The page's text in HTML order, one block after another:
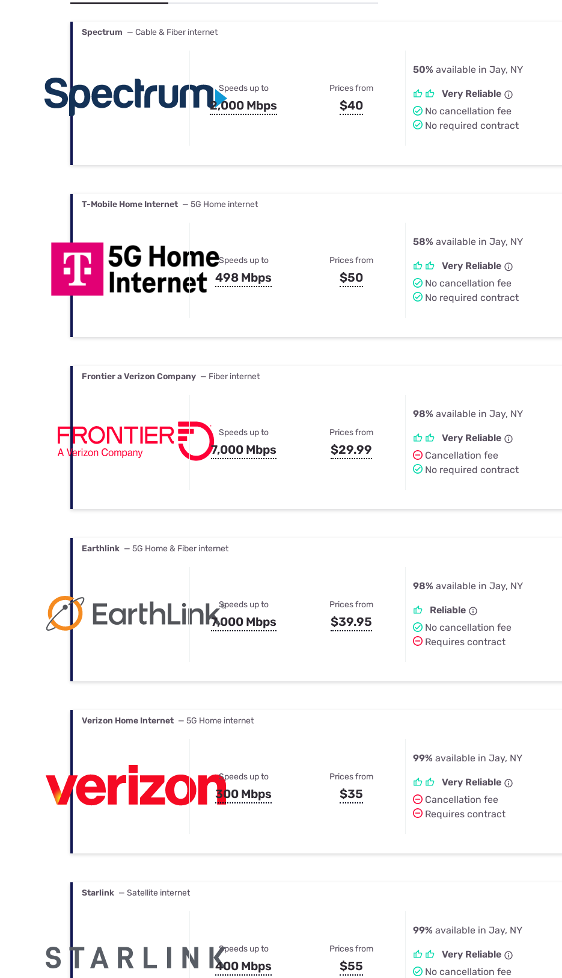
Best Internet & TV Bundles
Spectrum — Cable & Fiber internet
Speeds up to
2,000 Mbps
Prices from
$40
50% available in Jay, NY
Very Reliable
No cancellation fee
No required contract
T-Mobile Home Internet — 5G Home internet
Speeds up to
498 Mbps
Prices from
$50
58% available in Jay, NY
Very Reliable
No cancellation fee
No required contract
Frontier a Verizon Company — Fiber internet
Speeds up to
7,000 Mbps
Prices from
$29.99
98% available in Jay, NY
Very Reliable
Cancellation fee
No required contract
Earthlink — 5G Home & Fiber internet
Speeds up to
7,000 Mbps
Prices from
$39.95
98% available in Jay, NY
Reliable
No cancellation fee
Requires contract
Verizon Home Internet — 5G Home internet
Speeds up to
300 Mbps
Prices from
$35
99% available in Jay, NY
Very Reliable
Cancellation fee
Requires contract
Starlink — Satellite internet
Speeds up to
400 Mbps
Prices from
$55
99% available in Jay, NY
Very Reliable
No cancellation fee